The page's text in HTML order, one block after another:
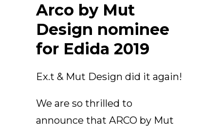
Nouveau
Origami
Arco by Mut
Design nominee
for Edida 2019
Ex.t & Mut Design did it again!
We are so thrilled to
announce that ARCO by Mut